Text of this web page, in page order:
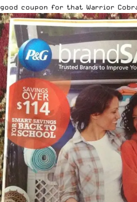
good coupon for that Warrior